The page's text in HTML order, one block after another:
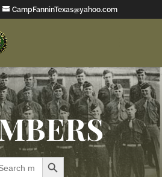
CampFanninTexas@yahoo.com
Search Button